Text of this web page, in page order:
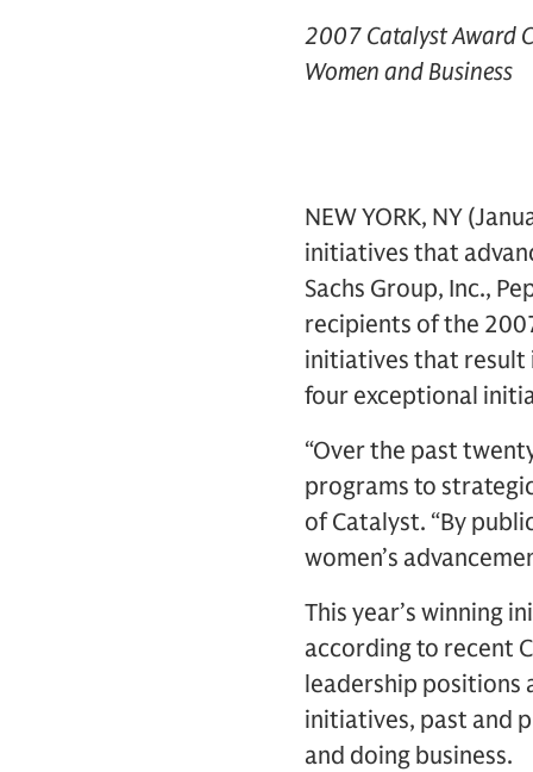
2007 Catalyst Award
Women and Business
NEW YORK, NY
initiatives that
Sachs Group, Inc.,
recipients of the
initiatives that result
four exceptional
“Over the past
programs to
of Catalyst. “By
women’s
This year’s winning
according to recent
leadership positions
initiatives, past and
and doing business.